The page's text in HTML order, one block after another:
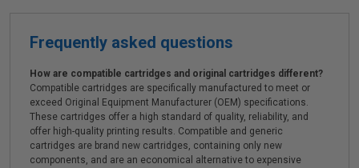
Frequently asked questions
How are compatible cartridges and original cartridges different?
Compatible cartridges are specifically manufactured to meet or
exceed Original Equipment Manufacturer (OEM) specifications.
These cartridges offer a high standard of quality, reliability, and
offer high-quality printing results. Compatible and generic
cartridges are brand new cartridges, containing only new
components, and are an economical alternative to expensive